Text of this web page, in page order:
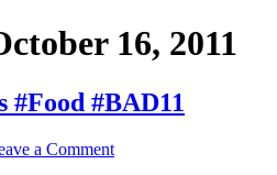
16, 2011
#Food #BAD11
a Comment